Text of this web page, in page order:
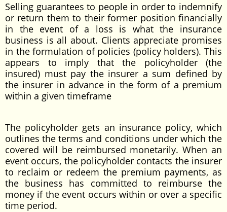
Selling guarantees to people in order to indemnify
or return them to their former position financially
in the event of a loss is what the insurance
business is all about. Clients appreciate promises
in the formulation of policies (policy holders). This
appears to imply that the policyholder (the
insured) must pay the insurer a sum defined by
the insurer in advance in the form of a premium
within a given timeframe
The policyholder gets an insurance policy, which
outlines the terms and conditions under which the
covered will be reimbursed monetarily. When an
event occurs, the policyholder contacts the insurer
to reclaim or redeem the premium payments, as
the business has committed to reimburse the
money if the event occurs within or over a specific
time period.